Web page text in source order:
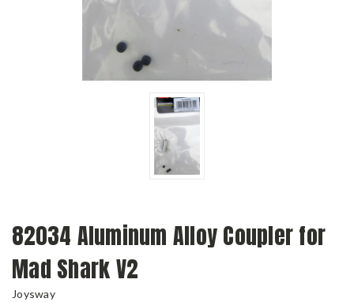
82034 Aluminum Alloy Coupler for
Mad Shark V2
Joysway